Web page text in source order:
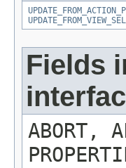
Fields
ABORT,